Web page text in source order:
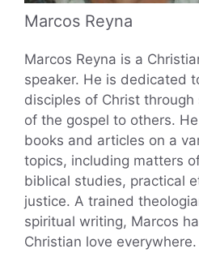
Marcos Reyna
Marcos Reyna is a
speaker. He is dedicated
disciples of Christ
of the gospel to others.
books and articles on a
topics, including matters
biblical studies, practical
justice. A trained
spiritual writing, Marcos
Christian love